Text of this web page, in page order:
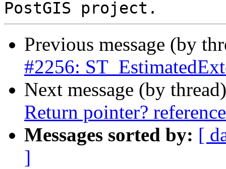
Previous message (by
#2256:
Next message (by
Return pointer?
Messages sorted by: [
]